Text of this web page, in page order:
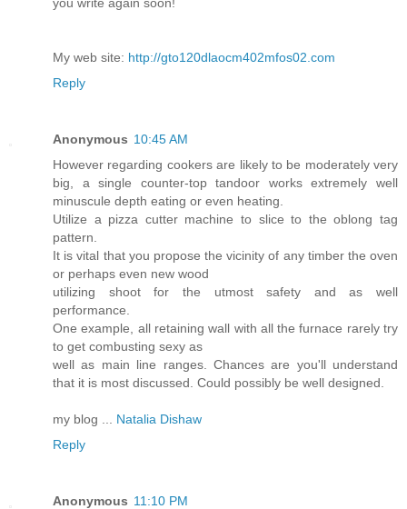
My web site: http://gto120dlaocm402mfos02.com
Reply
Anonymous 10:45 AM
However regarding cookers are likely to be moderately very
big, a single counter-top tandoor works extremely well
minuscule depth eating or even heating.
Utilize a pizza cutter machine to slice to the oblong tag
pattern.
It is vital that you propose the vicinity of any timber the oven
or perhaps even new wood
utilizing shoot for the utmost safety and as well
performance.
One example, all retaining wall with all the furnace rarely try
to get combusting sexy as
well as main line ranges. Chances are you'll understand
that it is most discussed. Could possibly be well designed.
my blog ... Natalia Dishaw
Reply
Anonymous 11:10 PM